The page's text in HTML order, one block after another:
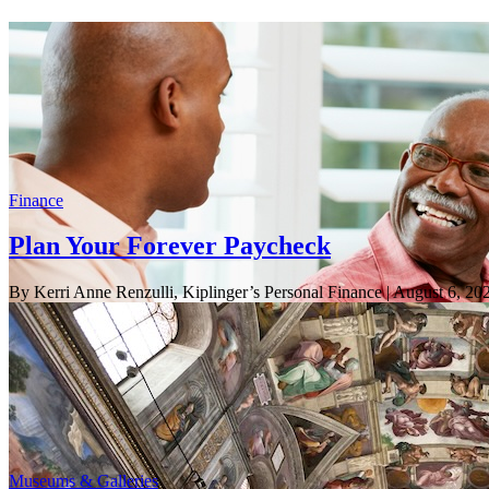
Finance
Plan Your Forever Paycheck
By Kerri Anne Renzulli, Kiplinger’s Personal Finance| August 6,
Museums & Galleries